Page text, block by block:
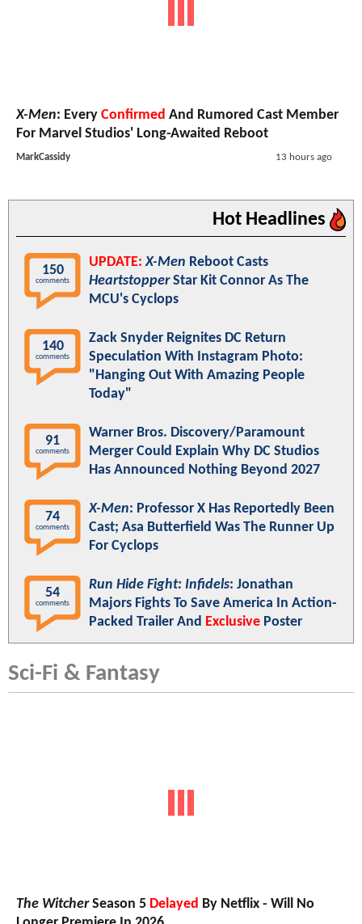
X-Men: Every Confirmed And Rumored Cast Member
For Marvel Studios' Long-Awaited Reboot
MarkCassidy 13 hours ago
Hot Headlines
150
comments
UPDATE: X-Men Reboot Casts
HeartstopperStar Kit Connor As The
MCU's Cyclops
140
comments
Zack Snyder Reignites DC Return
Speculation With Instagram Photo:
"Hanging Out With Amazing People
Today"
91
comments
Warner Bros. Discovery/Paramount
Merger Could Explain Why DC Studios
Has Announced Nothing Beyond 2027
74
comments
X-Men: Professor X Has Reportedly Been
Cast; Asa Butterfield Was The Runner Up
For Cyclops
54
comments
Run Hide Fight: Infidels: Jonathan
Majors Fights To Save America In Action-
Packed Trailer And Exclusive Poster
Sci-Fi & Fantasy
The WitcherSeason 5 Delayed By Netflix - Will No